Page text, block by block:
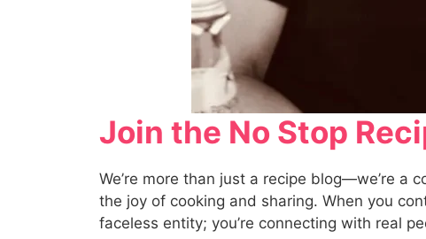
Join the No Stop
We’re more than just a recipe blog—we’re a
the joy of cooking and sharing. When you
faceless entity; you’re connecting with real